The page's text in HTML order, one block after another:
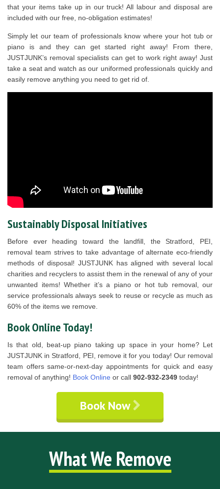
that your items take up in our truck! All labour and disposal are
included with our free, no-obligation estimates!
Simply let our team of professionals know where your hot tub or
piano is and they can get started right away! From there,
JUSTJUNK’s removal specialists can get to work right away! Just
take a seat and watch as our uniformed professionals quickly and
easily remove anything you need to get rid of.
Sustainably Disposal Initiatives
Before ever heading toward the landfill, the Stratford, PEI,
removal team strives to take advantage of alternate eco-friendly
methods of disposal! JUSTJUNK has aligned with several local
charities and recyclers to assist them in the renewal of any of your
unwanted items! Whether it’s a piano or hot tub removal, our
service professionals always seek to reuse or recycle as much as
60% of the items we remove.
Book Online Today!
Is that old, beat-up piano taking up space in your home? Let
JUSTJUNK in Stratford, PEI, remove it for you today! Our removal
team offers same-or-next-day appointments for quick and easy
removal of anything! Book Online or call 902-932-2349 today!
Book Now
What We Remove